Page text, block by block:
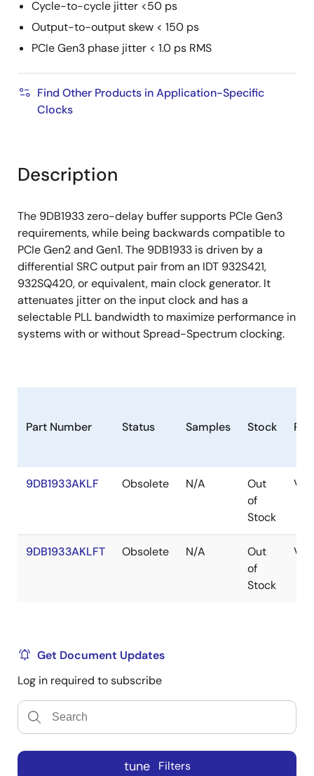
Cycle-to-cycle jitter <50 ps
Output-to-output skew < 150 ps
PCIe Gen3 phase jitter < 1.0 ps RMS
Find Other Products in Application-Specific
Clocks
Description
The 9DB1933 zero-delay buffer supports PCIe Gen3
requirements, while being backwards compatible to
PCIe Gen2 and Gen1. The 9DB1933 is driven by a
differential SRC output pair from an IDT 932S421,
932SQ420, or equivalent, main clock generator. It
attenuates jitter on the input clock and has a
selectable PLL bandwidth to maximize performance in
systems with or without Spread-Spectrum clocking.
Part Number Status Samples Stock
9DB1933AKLF Obsolete N/A
Out
of
Stock
9DB1933AKLFT Obsolete N/A
Out
of
Stock
Get Document Updates
Log in required to subscribe
tune Filters